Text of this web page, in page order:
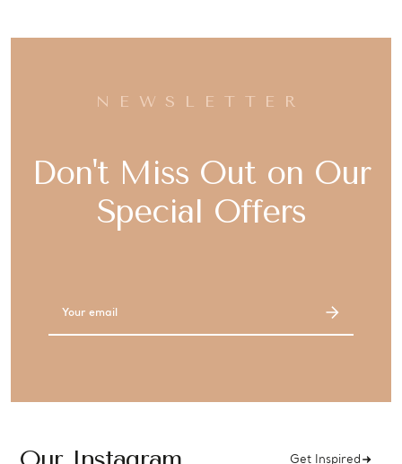
NEWSLETTER
Don't Miss Out on Our
Special Offers
Get Inspired